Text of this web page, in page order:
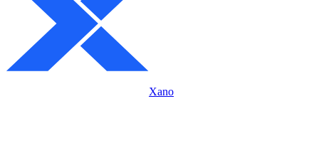
Xano